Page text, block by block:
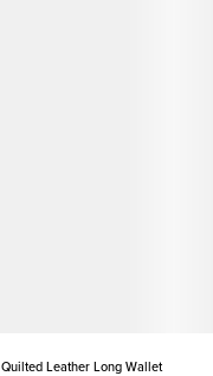
Quilted Leather Long Wallet